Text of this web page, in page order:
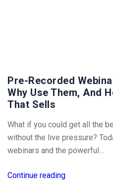
Pre-Recorded
Why Use Them, And
That Sells
What if you could get all the
without the live pressure?
webinars and the powerful…
Continue reading